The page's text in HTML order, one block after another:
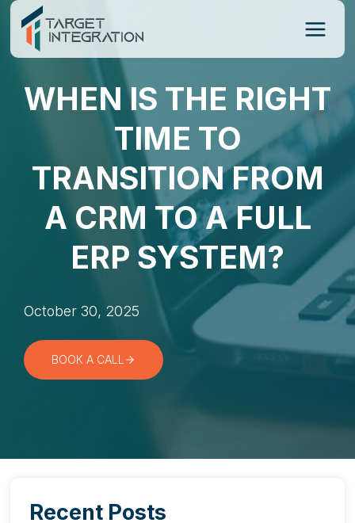
Skip
content
WHEN IS THE RIGHT
TIME TO
TRANSITION FROM
A CRM TO A FULL
ERP SYSTEM?
October 30, 2025
BOOK A CALL
Recent Posts